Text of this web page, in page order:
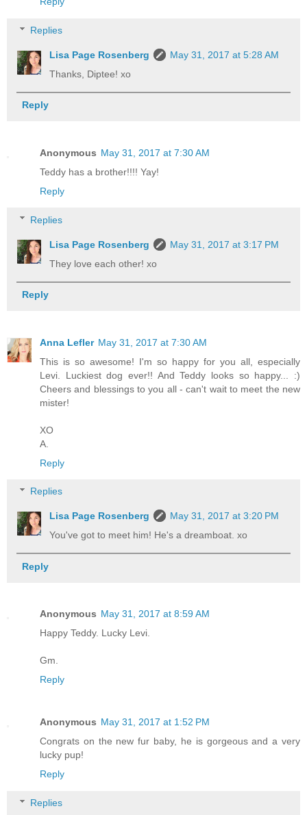
Replies
Lisa Page Rosenberg
May 31, 2017 at 5:28 AM
Thanks, Diptee! xo
Reply
Anonymous May 31, 2017 at 7:30 AM
Teddy has a brother!!!! Yay!
Reply
Replies
Lisa Page Rosenberg
May 31, 2017 at 3:17 PM
They love each other! xo
Reply
Anna Lefler May 31, 2017 at 7:30 AM
This is so awesome! I'm so happy for you all, especially
Levi. Luckiest dog ever!! And Teddy looks so happy... :)
Cheers and blessings to you all - can't wait to meet the new
mister!
XO
A.
Reply
Replies
Lisa Page Rosenberg
May 31, 2017 at 3:20 PM
You've got to meet him! He's a dreamboat. xo
Reply
Anonymous May 31, 2017 at 8:59 AM
Happy Teddy. Lucky Levi.
Gm.
Reply
Anonymous May 31, 2017 at 1:52 PM
Congrats on the new fur baby, he is gorgeous and a very
lucky pup!
Reply
Replies